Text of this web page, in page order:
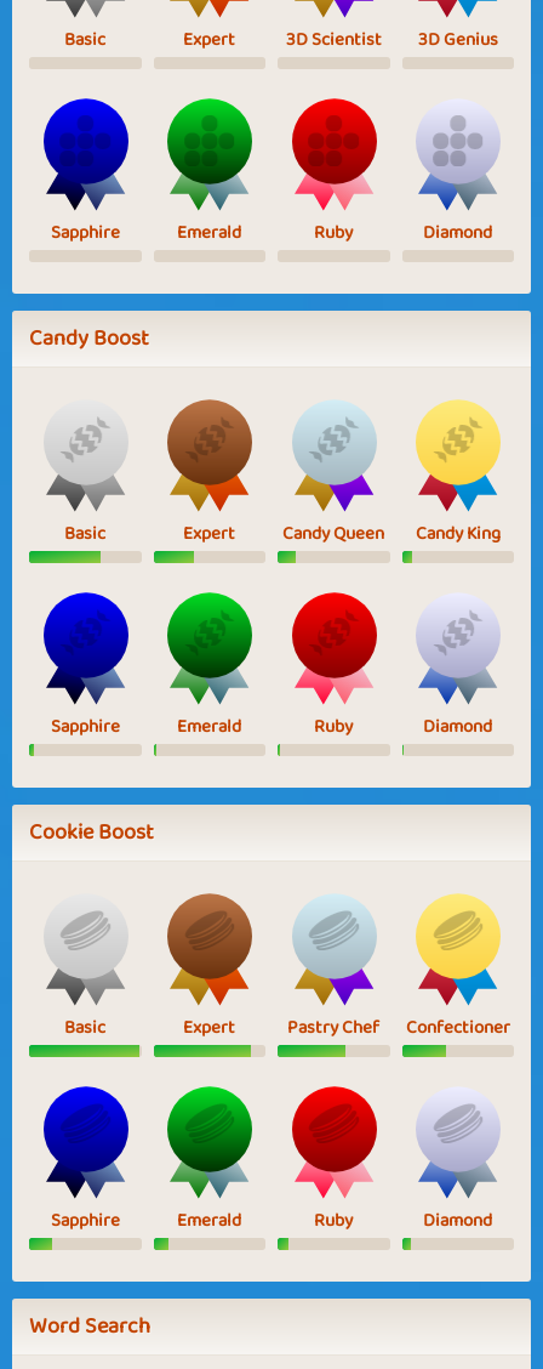
Basic Expert 3D Scientist 3D Genius
Sapphire Emerald Ruby Diamond
Candy Boost
Basic Expert Candy Queen Candy King
Sapphire Emerald Ruby Diamond
Cookie Boost
Basic Expert Pastry Chef Confectioner
Sapphire Emerald Ruby Diamond
Word Search